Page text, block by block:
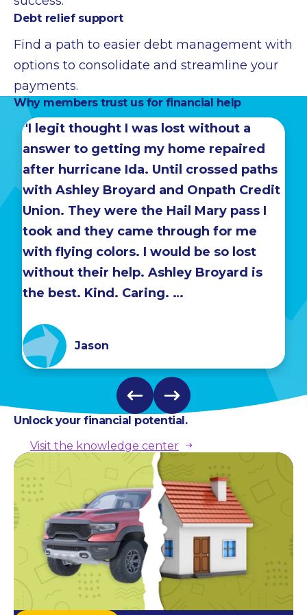
Debt relief support
Find a path to easier debt management with
options to consolidate and streamline your
payments.
Why members trust us for financial help
"I legit thought I was lost without a
answer to getting my home repaired
after hurricane Ida. Until crossed paths
with Ashley Broyard and Onpath Credit
Union. They were the Hail Mary pass I
took and they came through for me
with flying colors. I would be so lost
without their help. Ashley Broyard is
the best. Kind. Caring. …
Jason
Unlock your financial potential.
Visit the knowledge center